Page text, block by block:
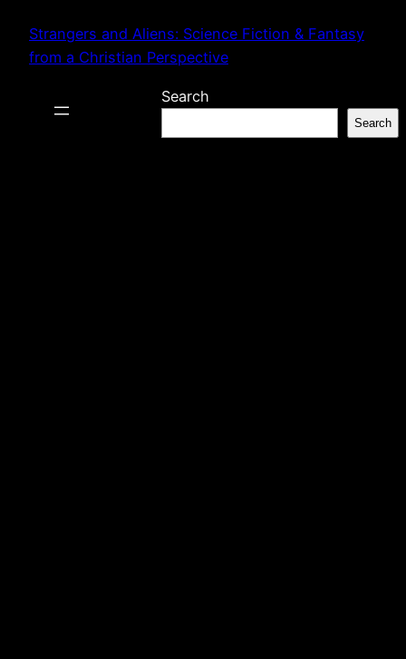
content
Strangers and Aliens: Science Fiction & Fantasy
from a Christian Perspective
Search
Search